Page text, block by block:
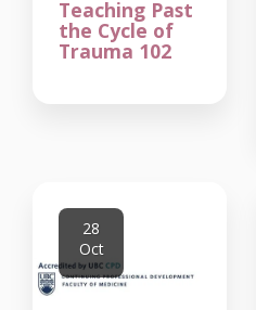
Teaching Past
the Cycle of
Trauma 102
28
Oct